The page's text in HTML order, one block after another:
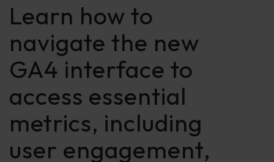
Learn how to
navigate the new
GA4 interface to
access essential
metrics, including
user engagement,